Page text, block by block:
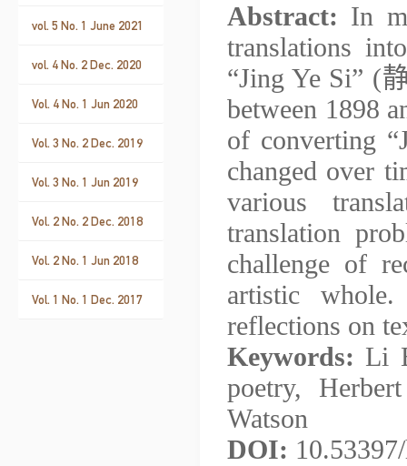
vol. 5 No. 1 June 2021
vol. 4 No. 2 Dec. 2020
Vol. 4 No. 1 Jun 2020
Vol. 3 No. 2 Dec. 2019
Vol. 3 No. 1 Jun 2019
Vol. 2 No. 2 Dec. 2018
Vol. 2 No. 1 Jun 2018
Vol. 1 No. 1 Dec. 2017
Abstract: In
translations
“Jing Ye Si” (
between 1898
of converting
changed over
various
translation
challenge of
artistic
reflections on
Keywords: Li
poetry,
Watson
DOI: